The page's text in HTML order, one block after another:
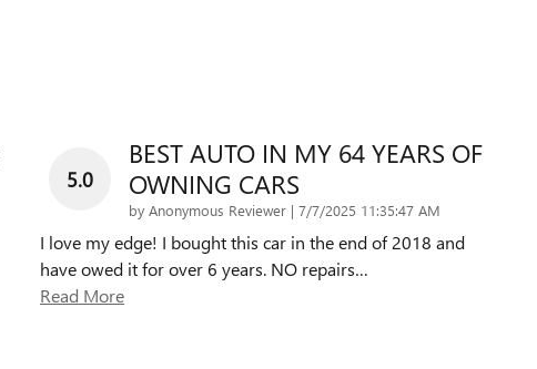
5.0
BEST AUTO IN MY 64 YEARS OF
OWNING CARS
by Anonymous Reviewer | on
7/7/2025 11:35:47 AM
I love my edge! I bought this car in the end of 2018 and
have owed it for over 6 years. NO repairs…
Read More